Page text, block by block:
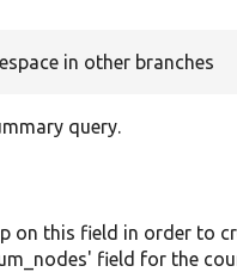
in other branches
query.
on this field in order to
field for the